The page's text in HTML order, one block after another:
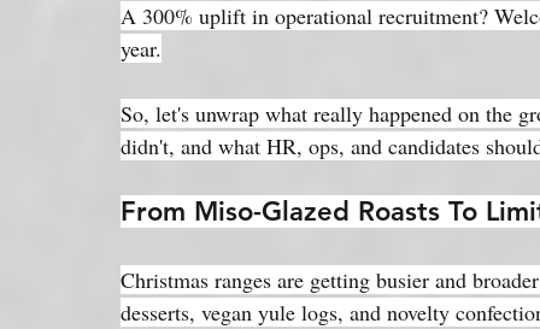
A 300% uplift in operational recruitment?
year.
So, let's unwrap what really happened on the
didn't, and what HR, ops, and candidates
From Miso-Glazed Roasts To
Christmas ranges are getting busier and
desserts, vegan yule logs, and novelty